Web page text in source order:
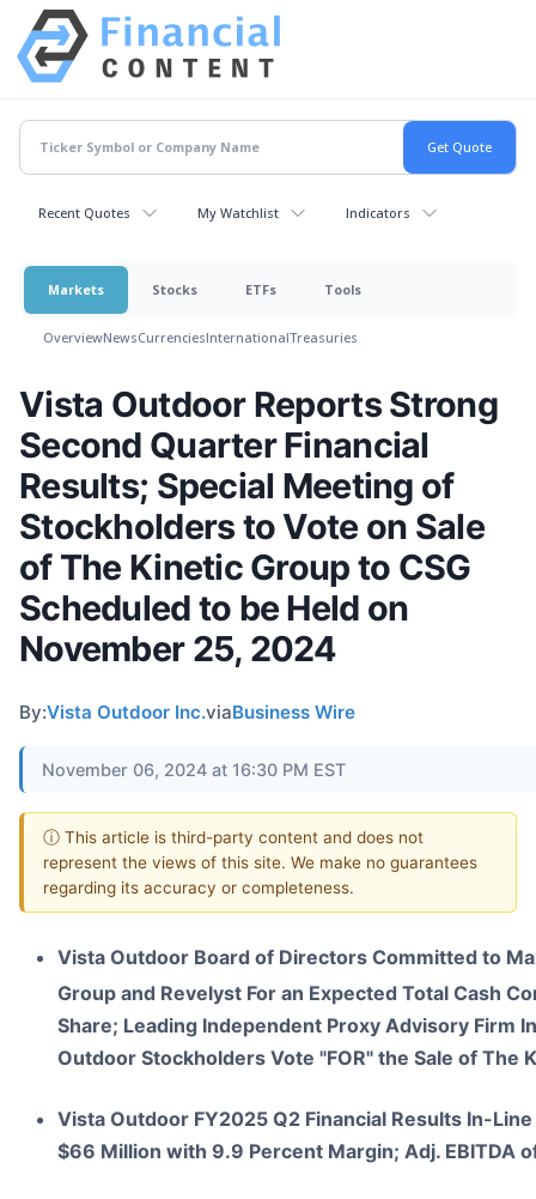
Recent Quotes My Watchlist Indicators
Markets Stocks ETFs Tools
OverviewNewsCurrenciesInternationalTreasuries
Vista Outdoor Reports Strong
Second Quarter Financial
Results; Special Meeting of
Stockholders to Vote on Sale
of The Kinetic Group to CSG
Scheduled to be Held on
November 25, 2024
By:Vista Outdoor Inc.viaBusiness Wire
November 06, 2024 at 16:30 PM EST
ⓘ This article is third-party content and does not
represent the views of this site. We make no guarantees
regarding its accuracy or completeness.
Vista Outdoor Board of Directors Committed to
Group and Revelyst For an Expected Total Cash
Share; Leading Independent Proxy Advisory Firm
Outdoor Stockholders Vote "FOR" the Sale of The
Vista Outdoor FY2025 Q2 Financial Results In-
$66 Million with 9.9 Percent Margin; Adj. EBITDA